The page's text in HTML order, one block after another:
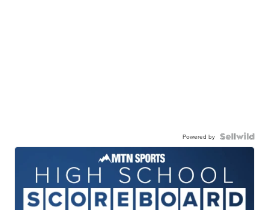
Powered by